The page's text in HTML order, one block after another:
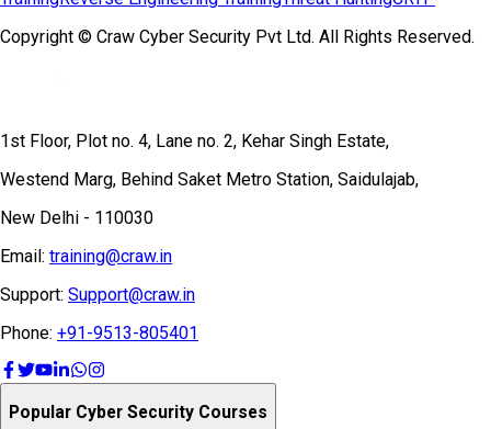
Copyright © Craw Cyber Security Pvt Ltd. All Rights Reserved.
1st Floor, Plot no. 4, Lane no. 2, Kehar Singh Estate,
Westend Marg, Behind Saket Metro Station, Saidulajab,
New Delhi - 110030
Email: training@craw.in
Support: Support@craw.in
Phone: +91-9513-805401
Popular Cyber Security Courses